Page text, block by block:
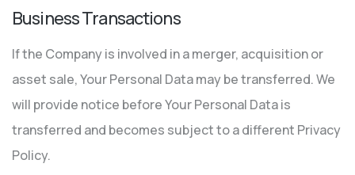
Business Transactions
If the Company is involved in a merger, acquisition or
asset sale, Your Personal Data may be transferred. We
will provide notice before Your Personal Data is
transferred and becomes subject to a different Privacy
Policy.